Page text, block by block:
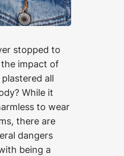
stopped to
impact of
all
While it
to wear
there are
dangers
being a